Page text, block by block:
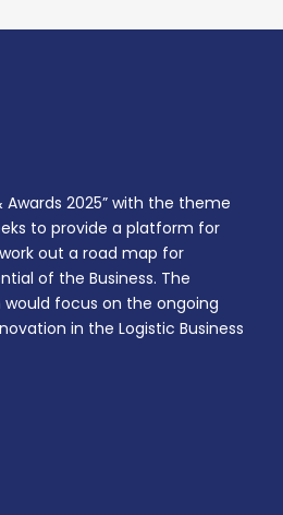
Awards 2025” with the theme
to provide a platform for
out a road map for
of the Business. The
focus on the ongoing
in the Logistic Business